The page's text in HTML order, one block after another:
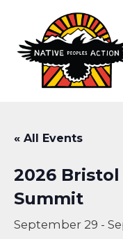
content
« All Events
2026
Summit
September 29 -